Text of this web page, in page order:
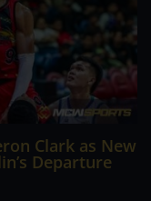
Clark as New
Departure